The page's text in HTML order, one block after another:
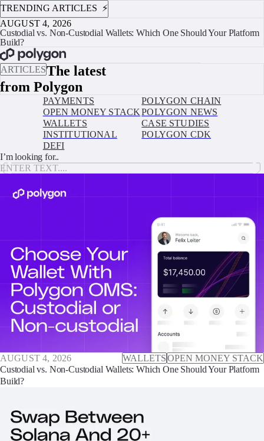
TRENDING ARTICLES ⚡️
AUGUST 4, 2026
Custodial vs. Non-Custodial Wallets: Which One Should Your Platform
Build?
ARTICLESThe latest
from Polygon
PAYMENTS
OPEN MONEY STACK
WALLETS
INSTITUTIONAL
DEFI
POLYGON CHAIN
POLYGON NEWS
CASE STUDIES
POLYGON CDK
I’m looking for..
AUGUST 4, 2026 WALLETSOPEN MONEY STACK
Custodial vs. Non-Custodial Wallets: Which One Should Your Platform
Build?